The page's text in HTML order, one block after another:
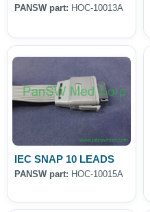
PANSW part: HOC-10013A
IEC SNAP 10 LEADS
PANSW part: HOC-10015A